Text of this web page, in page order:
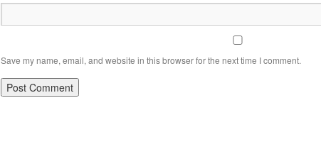
Save my name, email, and website in this browser for the next time I comment.